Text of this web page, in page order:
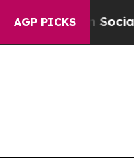
AGP PICKS
on Social Media